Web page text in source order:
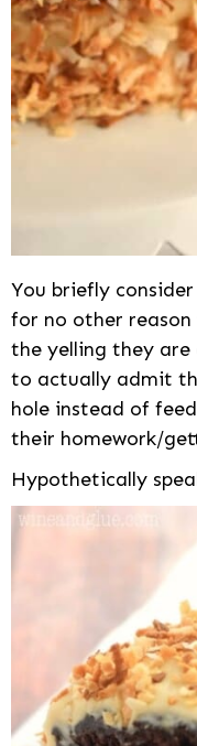
You briefly
for no other
the yelling they
to actually admit
hole instead of
their homework/
Hypothetically